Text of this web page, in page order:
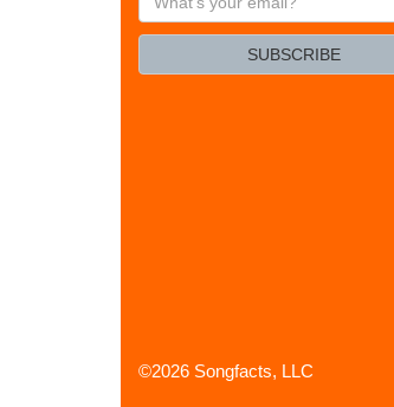
your
SUBSCRIBE
©2026 Songfacts, LLC